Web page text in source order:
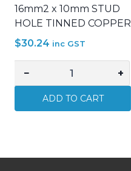
16mm2 x 10mm STUD
HOLE TINNED COPPER
$30.24 inc GST
−
CABLE
x
+
ADD TO CART